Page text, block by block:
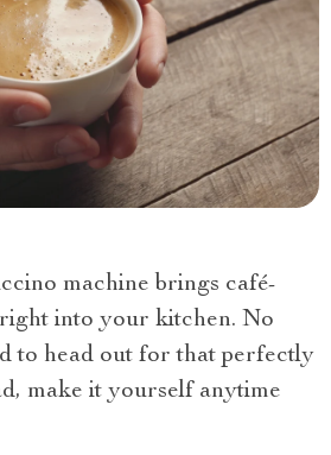
machine brings café-
into your kitchen. No
to head out for that perfectly
make it yourself anytime